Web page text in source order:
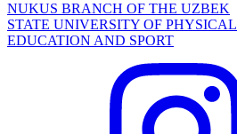
NUKUS BRANCH OF THE UZBEK
STATE UNIVERSITY OF PHYSICAL
EDUCATION AND SPORT